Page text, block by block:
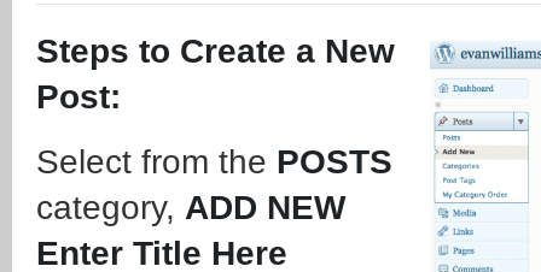
Steps to Create a New
Post:
Select from the POSTS
category, ADD NEW
Enter Title Here